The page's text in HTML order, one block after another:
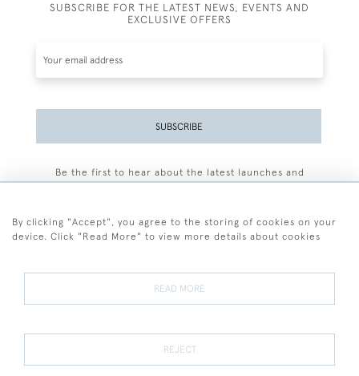
SUBSCRIBE FOR THE LATEST NEWS, EVENTS AND
EXCLUSIVE OFFERS
SUBSCRIBE
Be the first to hear about the latest launches and
Terms and Conditions
Terms of Sale Privacy Policy Cookies
By clicking "Accept", you agree to the storing of cookies on your
device. Click "Read More" to view more details about cookies
READ MORE
REJECT